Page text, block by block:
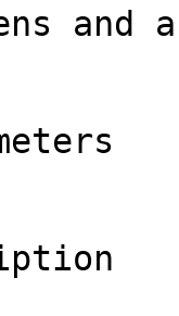
and